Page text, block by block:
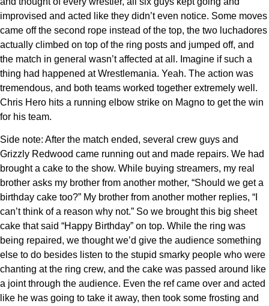
improvised and acted like they didn’t even notice. Some moves
came off the second rope instead of the top, the two luchadores
actually climbed on top of the ring posts and jumped off, and
the match in general wasn’t affected at all. Imagine if such a
thing had happened at Wrestlemania. Yeah. The action was
tremendous, and both teams worked together extremely well.
Chris Hero hits a running elbow strike on Magno to get the win
for his team.
Side note: After the match ended, several crew guys and
Grizzly Redwood came running out and made repairs. We had
brought a cake to the show. While buying streamers, my real
brother asks my brother from another mother, “Should we get a
birthday cake too?” My brother from another mother replies, “I
can’t think of a reason why not.” So we brought this big sheet
cake that said “Happy Birthday” on top. While the ring was
being repaired, we thought we’d give the audience something
else to do besides listen to the stupid smarky people who were
chanting at the ring crew, and the cake was passed around like
a joint through the audience. Even the ref came over and acted
like he was going to take it away, then took some frosting and